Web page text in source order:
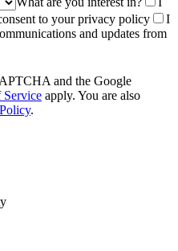
to your privacy policy
I
and updates from
and the Google
Service apply. You are also
.